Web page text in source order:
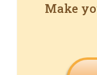
Make